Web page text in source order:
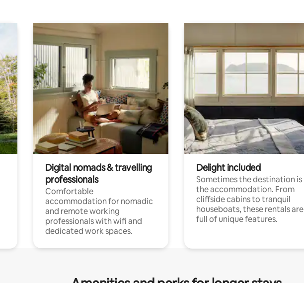
Digital nomads & travelling
professionals
Comfortable
accommodation for nomadic
and remote working
professionals with wifi and
dedicated work spaces.
Delight included
Sometimes the destination is
the accommodation. From
cliffside cabins to tranquil
houseboats, these rentals are
full of unique features.